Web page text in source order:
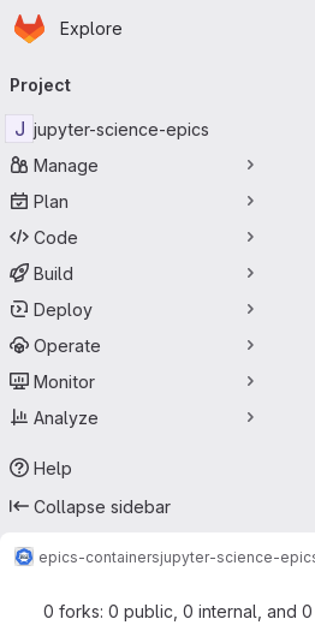
Skip to main content
Homepage
Explore
navigation
Project
J jupyter-science-epics
Manage
Plan
Code
Build
Deploy
Operate
Monitor
Analyze
Help
Collapse sidebar
epics-containersjupyter-science-
0 forks: 0 public, 0 internal, and